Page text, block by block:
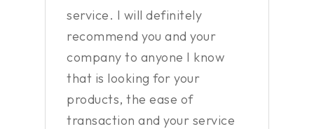
service. I will definitely
recommend you and your
company to anyone I know
that is looking for your
products, the ease of
transaction and your service